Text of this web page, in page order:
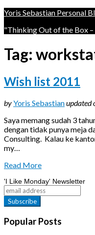
Yoris Sebastian Personal
"Thinking Out of the Box
Tag:
Wish list 2011
byYoris Sebastianupdated
Saya memang sudah 3
dengan tidak punya meja
Consulting. Kalau ke
my…
Read More
'I Like Monday' Newsletter
Popular Posts